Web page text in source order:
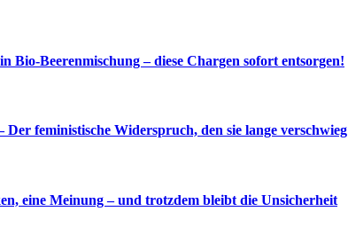
Beerenmischung – diese Chargen sofort entsorgen!
feministische Widerspruch, den sie lange verschwieg
eine Meinung – und trotzdem bleibt die Unsicherheit